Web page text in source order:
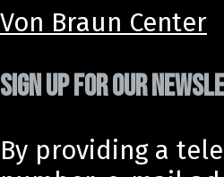
Von Braun Center
SIGN UP FOR OUR
By providing a